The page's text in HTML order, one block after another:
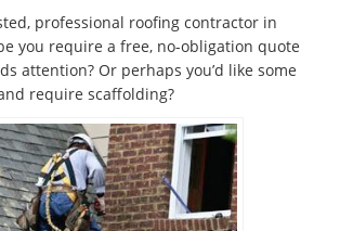
professional roofing contractor in
you require a free, no-obligation quote
attention? Or perhaps you’d like some
require scaffolding?